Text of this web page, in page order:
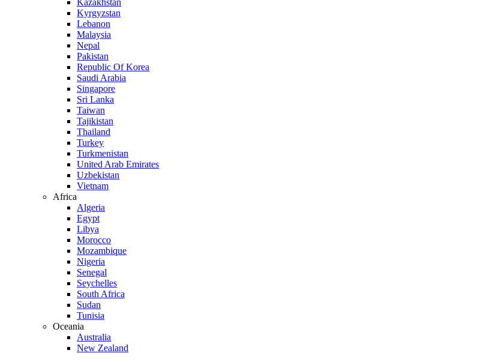
Kyrgyzstan
Lebanon
Malaysia
Nepal
Pakistan
Republic Of Korea
Saudi Arabia
Singapore
Sri Lanka
Taiwan
Tajikistan
Thailand
Turkey
Turkmenistan
United Arab Emirates
Uzbekistan
Vietnam
Africa
Algeria
Egypt
Libya
Morocco
Mozambique
Nigeria
Senegal
Seychelles
South Africa
Sudan
Tunisia
Oceania
Australia
New Zealand